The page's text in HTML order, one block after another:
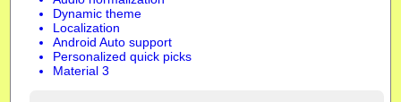
Dynamic theme
Localization
Android Auto support
Personalized quick picks
Material 3